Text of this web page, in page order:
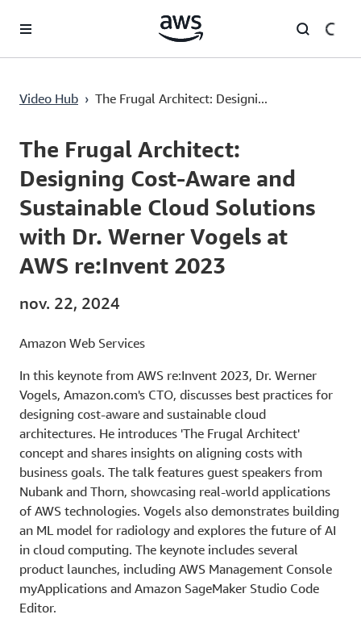
Video Hub › The Frugal Architect: Designi...
Current
0:00 / Duration
1:53:41
The Frugal Architect:
Designing Cost-Aware and
Sustainable Cloud Solutions
with Dr. Werner Vogels at
AWS re:Invent 2023
nov. 22, 2024
Amazon Web Services
In this keynote from AWS re:Invent 2023, Dr. Werner
Vogels, Amazon.com's CTO, discusses best practices for
designing cost-aware and sustainable cloud
architectures. He introduces 'The Frugal Architect'
concept and shares insights on aligning costs with
business goals. The talk features guest speakers from
Nubank and Thorn, showcasing real-world applications
of AWS technologies. Vogels also demonstrates building
an ML model for radiology and explores the future of AI
in cloud computing. The keynote includes several
product launches, including AWS Management Console
myApplications and Amazon SageMaker Studio Code
Editor.